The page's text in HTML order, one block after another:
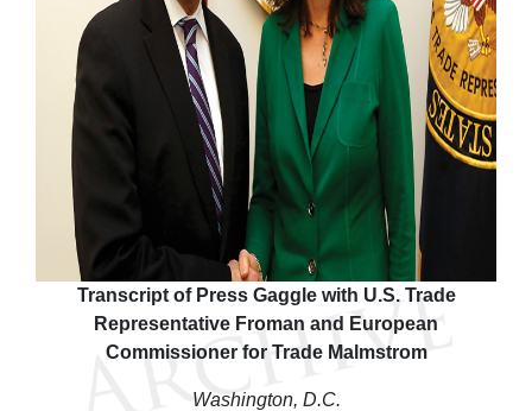
Transcript of Press Gaggle with U.S. Trade
Representative Froman and European
Commissioner for Trade Malmstrom
Washington, D.C.